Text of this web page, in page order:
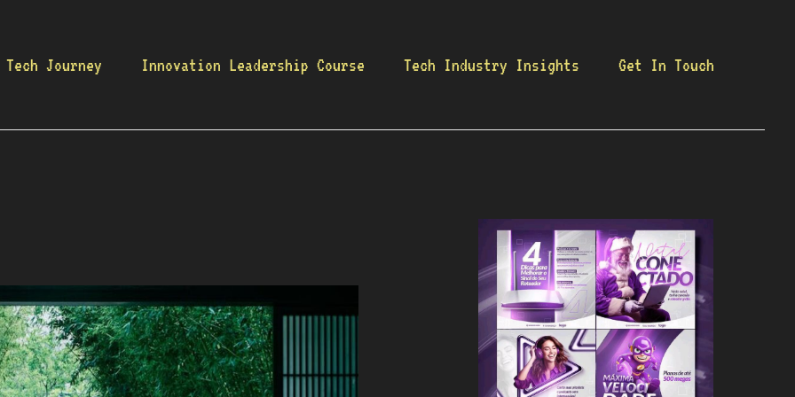
Tech Journey Innovation Leadership Course Tech Industry Insights Get In Touch